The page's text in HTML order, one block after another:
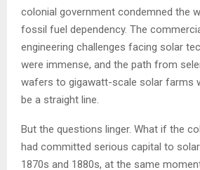
colonial government condemned the
fossil fuel dependency. The
engineering challenges facing solar
were immense, and the path from
wafers to gigawatt-scale solar farms
be a straight line.
But the questions linger. What if the
had committed serious capital to
1870s and 1880s, at the same